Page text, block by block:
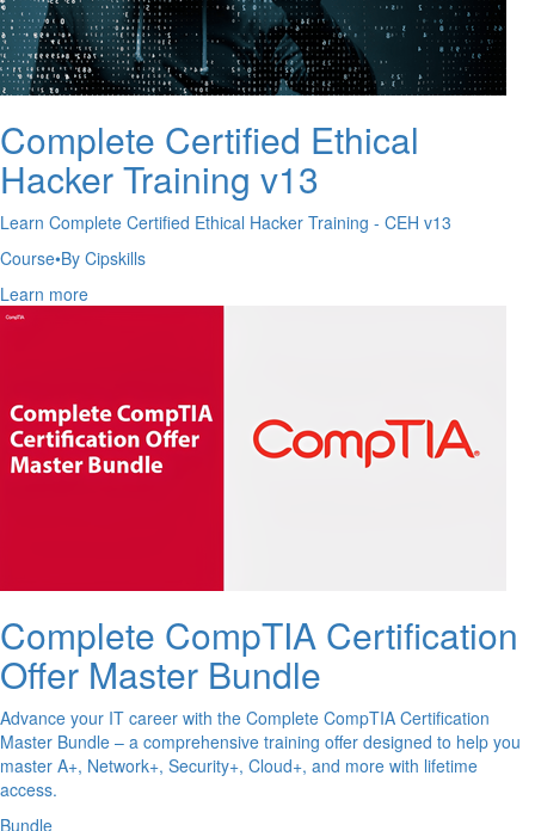
Complete Certified Ethical
Hacker Training v13
Learn Complete Certified Ethical Hacker Training - CEH v13
Course•By Cipskills
Learn more
Complete CompTIA Certification
Offer Master Bundle
Advance your IT career with the Complete CompTIA Certification
Master Bundle – a comprehensive training offer designed to help you
master A+, Network+, Security+, Cloud+, and more with lifetime
access.
Bundle